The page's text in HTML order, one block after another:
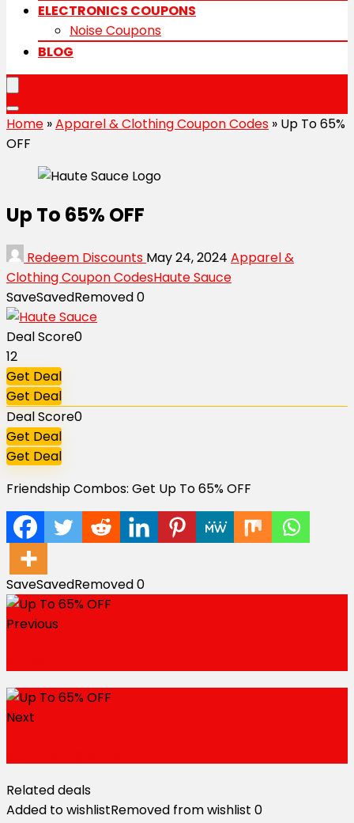
ELECTRONICS COUPONS
Noise Coupons
BLOG
Home »Apparel & Clothing Coupon Codes » Up To 65%
OFF
Up To 65% OFF
Redeem Discounts May 24, 2024 Apparel &
Clothing Coupon CodesHaute Sauce
SaveSavedRemoved0
Deal Score0
12
Get Deal
Get Deal
Deal Score0
Get Deal
Get Deal
Friendship Combos: Get Up To 65% OFF
SaveSavedRemoved0
Previous
Next
Related deals
Added to wishlistRemoved from wishlist 0